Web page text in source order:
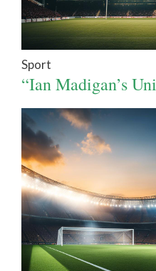
Sport
“Ian Madigan’s